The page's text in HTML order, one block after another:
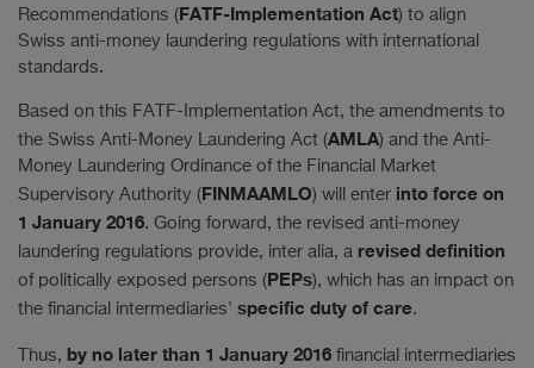
Recommendations (FATF-Implementation Act) to align
Swiss anti-money laundering regulations with international
standards.
Based on this FATF-Implementation Act, the amendments to
the Swiss Anti-Money Laundering Act (AMLA) and the Anti-
Money Laundering Ordinance of the Financial Market
Supervisory Authority (FINMAAMLO) will enter into force on
1 January 2016. Going forward, the revised anti-money
laundering regulations provide, inter alia, a revised definition
of politically exposed persons (PEPs), which has an impact on
the financial intermediaries' specific duty of care.
Thus, by no later than 1 January 2016 financial intermediaries